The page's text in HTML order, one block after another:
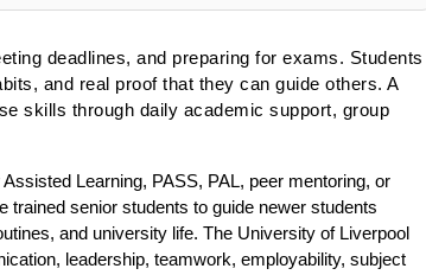
deadlines, and preparing for exams. Students
and real proof that they can guide others. A
skills through daily academic support, group
Learning, PASS, PAL, peer mentoring, or
senior students to guide newer students
and university life. The University of Liverpool
leadership, teamwork, employability, subject